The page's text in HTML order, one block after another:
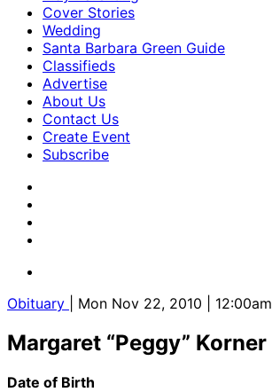
Cover Stories
Wedding
Santa Barbara Green Guide
Classifieds
Advertise
About Us
Contact Us
Create Event
Subscribe
Obituary | Mon Nov 22, 2010 | 12:00am
Margaret “Peggy” Korner
Date of Birth